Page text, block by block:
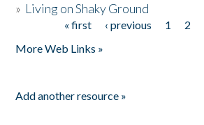
» Living on Shaky Ground
« first ‹ previous 1 2
More Web Links »
Add another resource »